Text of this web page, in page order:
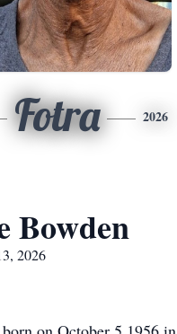
Fotra 2026
Bowden
2026